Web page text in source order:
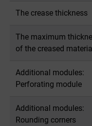
The crease thickness
The maximum
of the creased
Additional modules:
Perforating module
Additional modules:
Rounding corners